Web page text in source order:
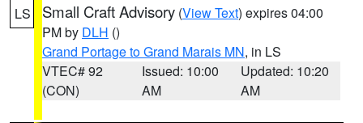
LS Small Craft Advisory (View Text) expires 04:00
PM by DLH ()
Grand Portage to Grand Marais MN, in LS
VTEC# 92
(CON)
Issued: 10:00
AM
Updated: 10:20
AM